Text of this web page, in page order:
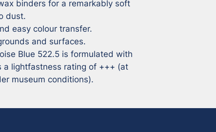
binders for a remarkably soft
dust.
easy colour transfer.
and surfaces.
Blue 522.5 is formulated with
a lightfastness rating of +++ (at
museum conditions).